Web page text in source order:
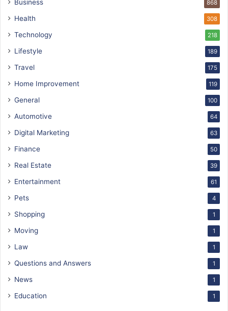
Business 868
Health 308
Technology 218
Lifestyle 189
Travel 175
Home Improvement 119
General 100
Automotive 64
Digital Marketing 63
Finance 50
Real Estate 39
Entertainment 61
Pets 4
Shopping 1
Moving 1
Law 1
Questions and Answers 1
News 1
Education 1